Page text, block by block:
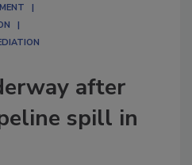
after
spill in